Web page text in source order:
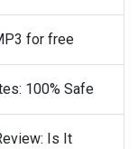
for free
100% Safe
Is It